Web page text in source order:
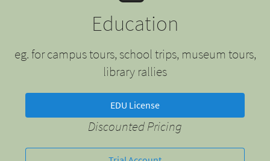
Education
eg. for campus tours, school trips, museum tours,
library rallies
EDU License
Discounted Pricing